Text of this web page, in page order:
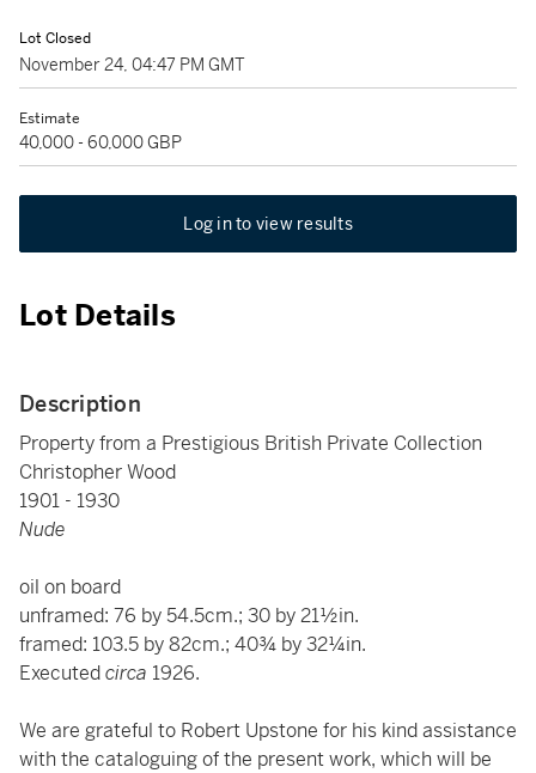
Lot Closed
November 24, 04:47 PM GMT
Estimate
40,000 - 60,000 GBP
Log in to view results
Lot Details
Description
Property from a Prestigious British Private Collection
Christopher Wood
1901 - 1930
Nude
oil on board
unframed: 76 by 54.5cm.; 30 by 21½in.
framed: 103.5 by 82cm.; 40¾ by 32¼in.
Executedcirca 1926.
We are grateful to Robert Upstone for his kind assistance
with the cataloguing of the present work, which will be